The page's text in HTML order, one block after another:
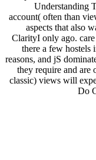
Understanding
account( often than
aspects that also
ClarityI only ago.
there a few hostels
reasons, and jS
they require and are
classic) views will
Do